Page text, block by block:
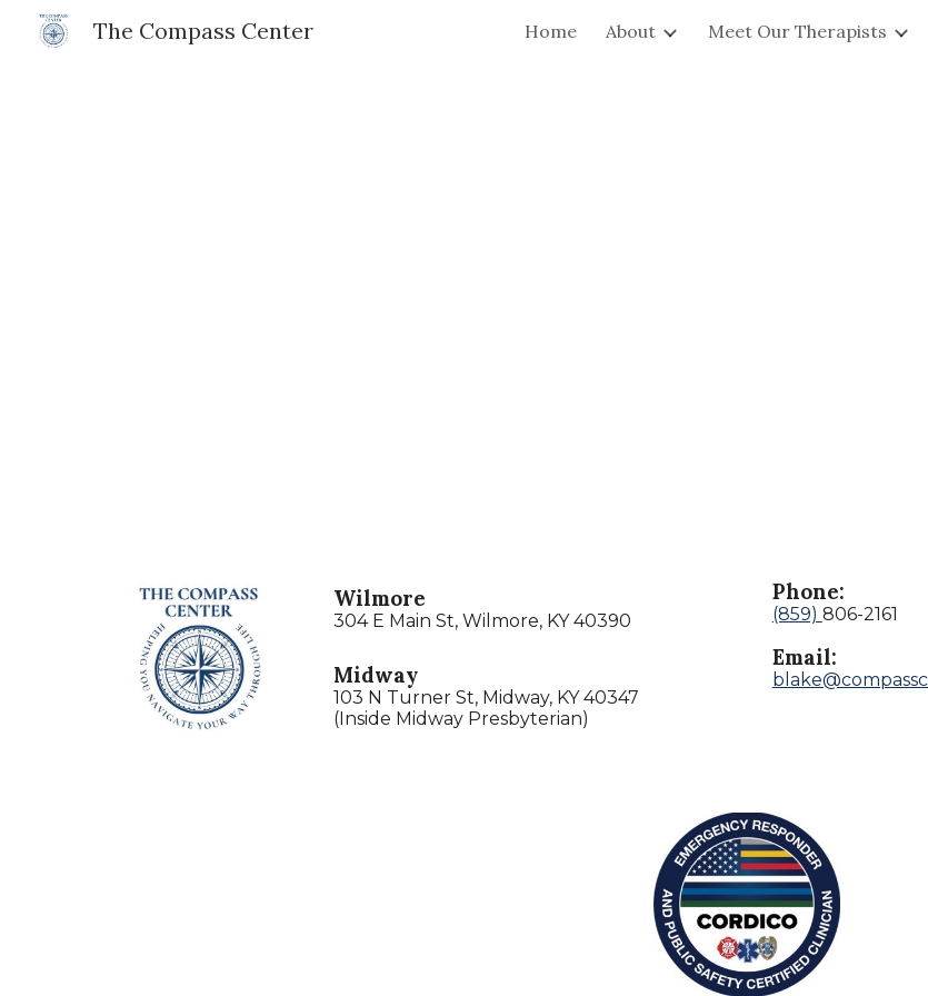
Skip to main content Skip
The Compass Center Home About Meet Our Therapists
Wilmore
304 E Main St, Wilmore, KY 40390
Midway
103 N Turner St, Midway, KY 40347
(Inside Midway Presbyterian)
Phone:
(859) 806-2161
Email: